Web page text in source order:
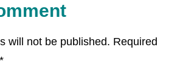
will not be published. Required
*